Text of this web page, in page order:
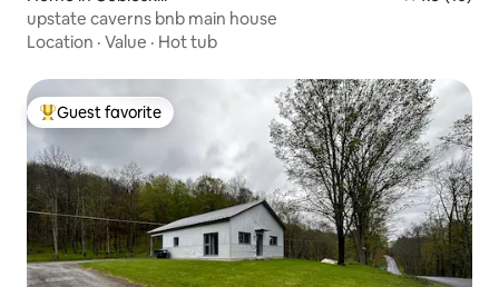
upstate caverns bnb main house
Location · Value · Hot tub
Top guest favorite
Guest favorite